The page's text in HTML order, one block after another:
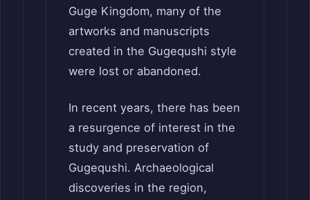
Guge Kingdom, many of the
artworks and manuscripts
created in the Gugequshi style
were lost or abandoned.
In recent years, there has been
a resurgence of interest in the
study and preservation of
Gugequshi. Archaeological
discoveries in the region,